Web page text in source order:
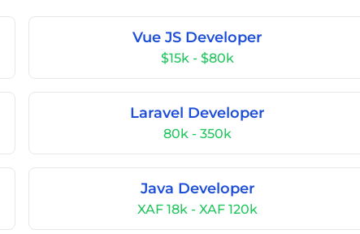
Vue JS Developer
$15k - $80k
Laravel Developer
80k - 350k
Java Developer
XAF 18k - XAF 120k